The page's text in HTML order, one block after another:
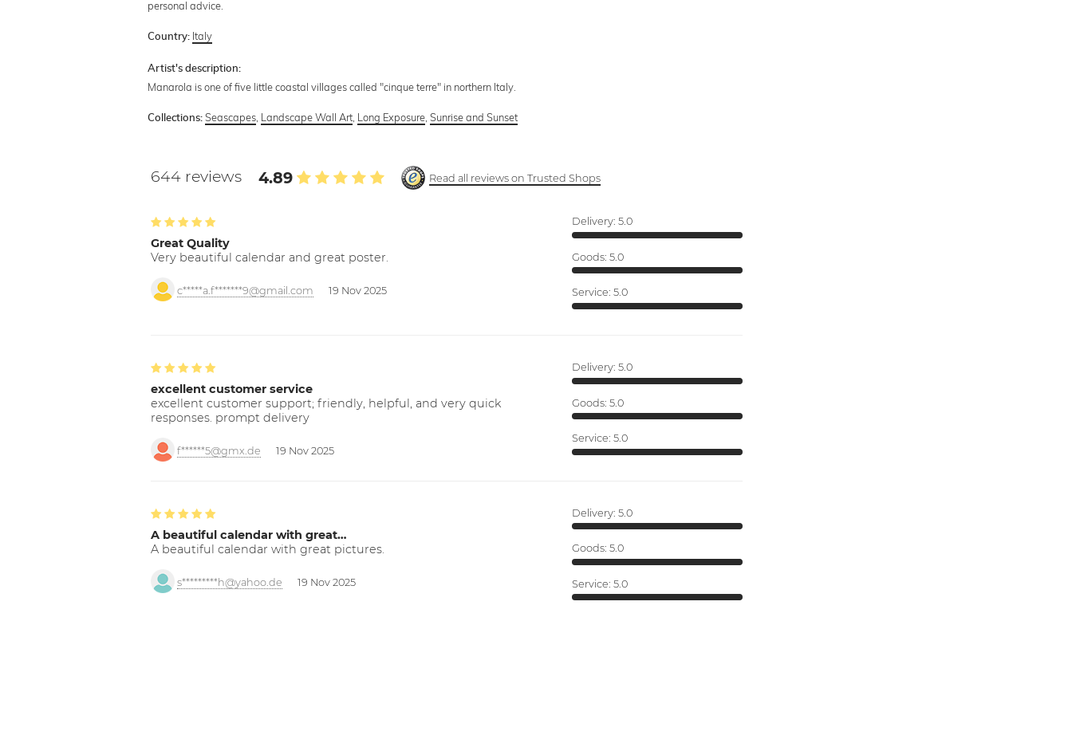
personal advice.
Country: Italy
Artist's description:
Manarola is one of five little coastal villages called "cinque terre" in northern Italy.
Collections: Seascapes Landscape Wall Art Long Exposure ,Sunrise and Sunset
644 reviews 4.89 Read all reviews on Trusted Shops
Great Quality
Very beautiful calendar and great poster.
c*****a.f*******9@gmail.com 19 Nov 2025
Delivery: 5.0
Goods: 5.0
Service: 5.0
excellent customer service
excellent customer support; friendly, helpful, and very quick
responses. prompt delivery
f******5@gmx.de 19 Nov 2025
Delivery: 5.0
Goods: 5.0
Service: 5.0
A beautiful calendar with great…
A beautiful calendar with great pictures.
s*********h@yahoo.de 19 Nov 2025
Delivery: 5.0
Goods: 5.0
Service: 5.0